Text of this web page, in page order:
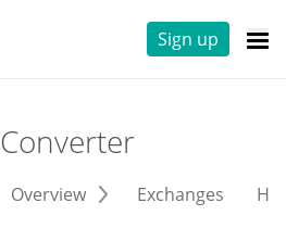
Sign up
Converter
Overview Exchanges